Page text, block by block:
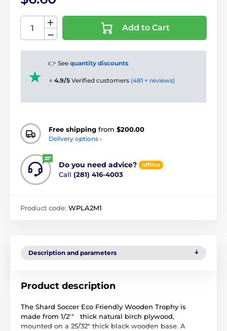
Add to Cart
👉 See quantity discounts
⭐ 4.9/5 Verified customers (481 + reviews)
Free shipping from $200.00
Delivery options ›
Do you need advice? offline
Call (281) 416-4003
Product code: WPLA2M1
Description and parameters
Product description
The Shard Soccer Eco Friendly Wooden Trophy is
made from 1/2'" thick natural birch plywood,
mounted on a 25/32" thick black wooden base. A